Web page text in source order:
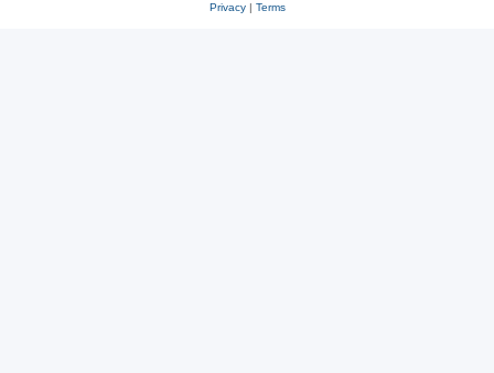
Privacy| Terms